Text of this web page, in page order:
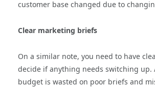
customer base changed due to
Clear marketing briefs
On a similar note, you need to have
decide if anything needs switching up.
budget is wasted on poor briefs and